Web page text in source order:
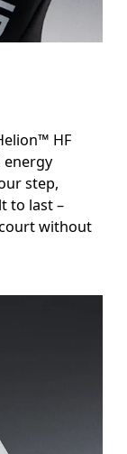
HF
energy
step,
to last –
without